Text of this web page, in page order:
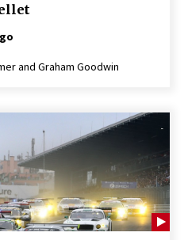
and Graham Goodwin